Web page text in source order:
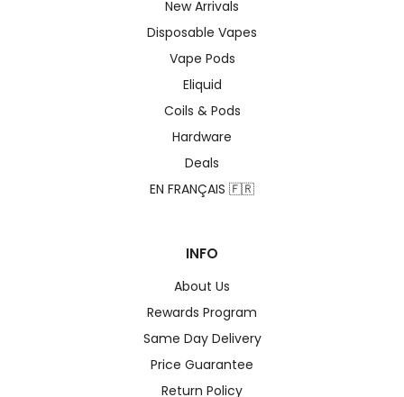
New Arrivals
Disposable Vapes
Vape Pods
Eliquid
Coils & Pods
Hardware
Deals
EN FRANÇAIS 🇫🇷
INFO
About Us
Rewards Program
Same Day Delivery
Price Guarantee
Return Policy